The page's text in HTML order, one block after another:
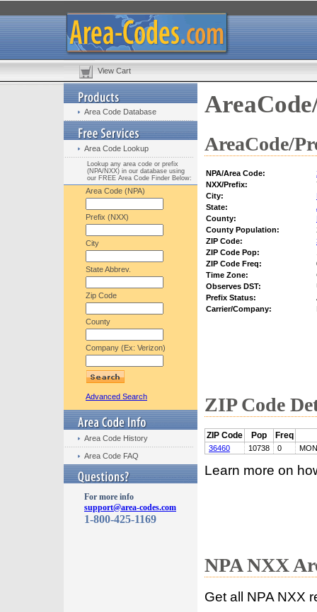
View Cart
Area Code Database
Area Code Lookup
Lookup any area code or prefix
(NPA/NXX) in our database using
our FREE Area Code Finder Below:
Area Code (NPA)
Prefix (NXX)
City
State Abbrev.
Zip Code
County
Company (Ex: Verizon)
Advanced Search
Area Code History
Area Code FAQ
For more info
support@area-codes.com
1-800-425-1169
AreaCode/
NPA/Area Code:
NXX/Prefix:
City:
State:
County:
County Population:
ZIP Code:
ZIP Code Pop:
ZIP Code Freq:
Time Zone:
Observes DST:
Prefix Status:
Carrier/Company:
ZIP Code
ZIP Code Pop Freq
36460 10738 0
Learn more on
NPA NXX
Get all NPA NXX